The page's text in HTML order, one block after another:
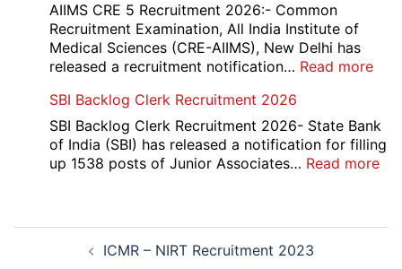
AIIMS CRE 5 Recruitment 2026:- Common
Recruitment Examination, All India Institute of
Medical Sciences (CRE-AIIMS), New Delhi has
released a recruitment notification… Read more:
5
Post
SBI Backlog Clerk Recruitment 2026
SBI Backlog Clerk Recruitment 2026- State Bank
of India (SBI) has released a notification for filling
up 1538 posts of Junior Associates… Read more:
Post
navigationICMR – NIRT Recruitment 2023